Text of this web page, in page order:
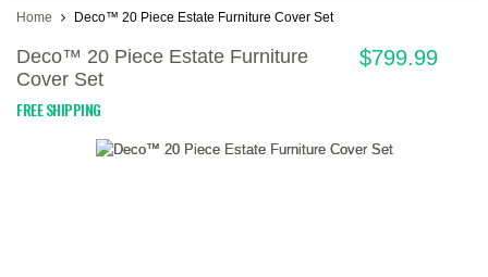
Home Deco™ 20 Piece Estate Furniture Cover Set
Deco™ 20 Piece Estate Furniture
Cover Set
FREE SHIPPING
$799.99